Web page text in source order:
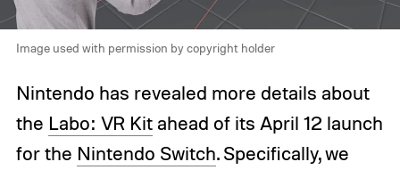
Image used with permission by copyright holder
Nintendo has revealed more details about
the Labo: VR Kitahead of its April 12 launch
for the Nintendo Switch. Specifically, we